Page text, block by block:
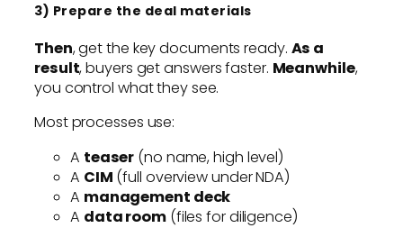
3) Prepare the deal materials
Then, get the key documents ready. As a
result, buyers get answers faster. Meanwhile,
you control what they see.
Most processes use:
A teaser (no name, high level)
A CIM (full overview under NDA)
A management deck
A data room(files for diligence)